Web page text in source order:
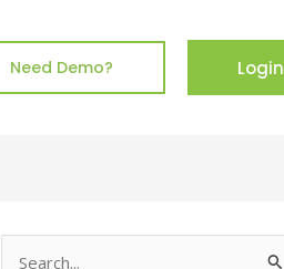
Need Demo? Login